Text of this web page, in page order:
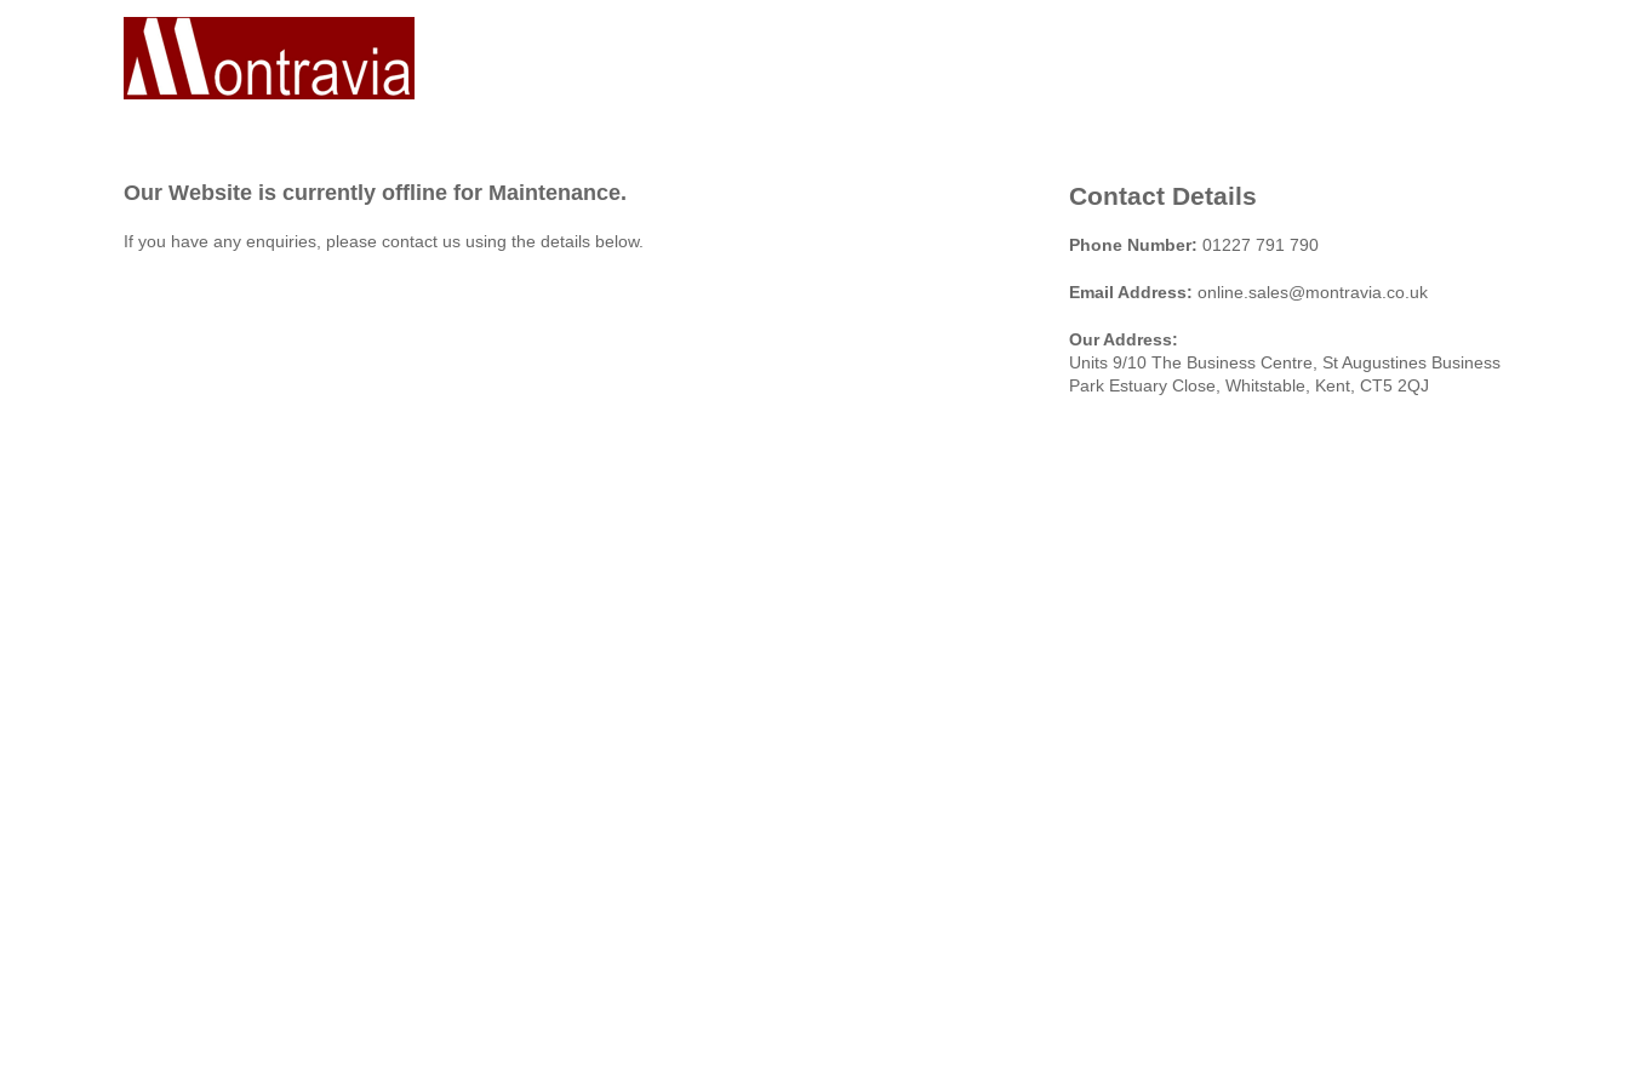
Our Website is currently offline for Maintenance.
If you have any enquiries, please contact us using the details below.
Contact Details
Phone Number: 01227 791 790
Email Address: online.sales@montravia.co.uk
Our Address:
Units 9/10 The Business Centre, St Augustines Business
Park Estuary Close, Whitstable, Kent, CT5 2QJ